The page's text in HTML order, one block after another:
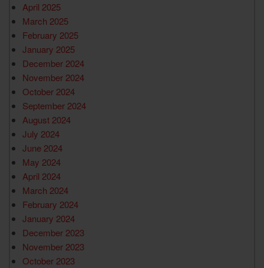
April 2025
March 2025
February 2025
January 2025
December 2024
November 2024
October 2024
September 2024
August 2024
July 2024
June 2024
May 2024
April 2024
March 2024
February 2024
January 2024
December 2023
November 2023
October 2023